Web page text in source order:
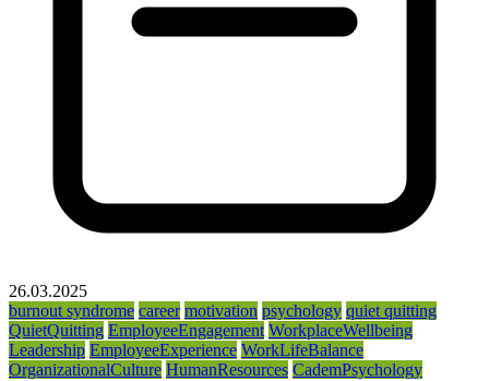
26.03.2025
burnout syndrome career motivation psychology quiet quitting
QuietQuitting EmployeeEngagement WorkplaceWellbeing
Leadership EmployeeExperience WorkLifeBalance
OrganizationalCulture HumanResources CademPsychology